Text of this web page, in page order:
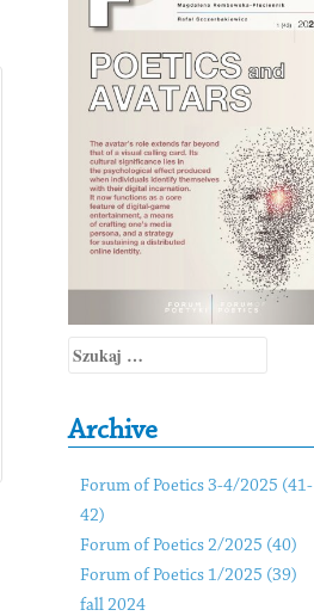
Szukaj:
Archive
Forum of Poetics 3-4/2025 (41-
42)
Forum of Poetics 2/2025 (40)
Forum of Poetics 1/2025 (39)
fall 2024